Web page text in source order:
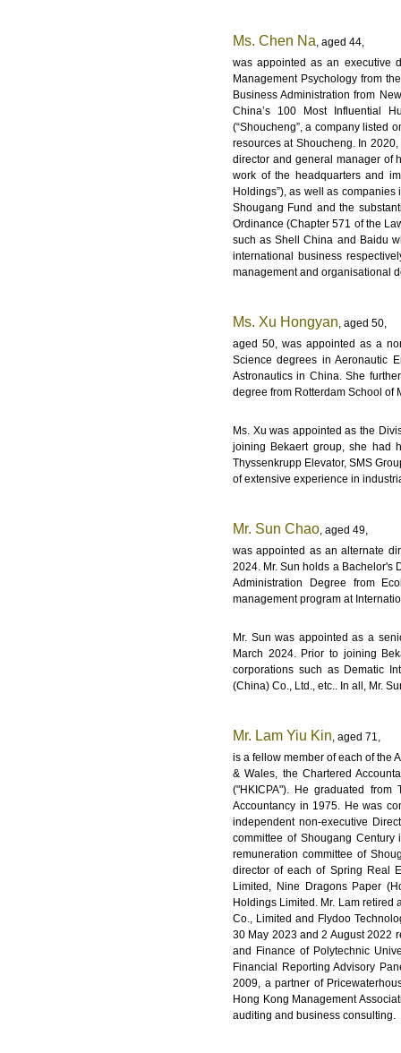
Ms. Chen Na, aged 44,
was appointed as an executive
Management Psychology from
Business Administration from
China’s 100 Most Influential
(“Shoucheng”, a company listed
resources at Shoucheng. In
director and general manager of
work of the headquarters and
Holdings”), as well as
Shougang Fund and the
Ordinance (Chapter 571 of the
such as Shell China and Baidu
international business
management and organisational
Ms. Xu Hongyan, aged 50,
aged 50, was appointed as a
Science degrees in Aeronautic
Astronautics in China. She
degree from Rotterdam School of
Ms. Xu was appointed as the
joining Bekaert group, she had
Thyssenkrupp Elevator, SMS
of extensive experience in
Mr. Sun Chao, aged 49,
was appointed as an alternate
2024. Mr. Sun holds a Bachelor's
Administration Degree from
management program at
Mr. Sun was appointed as a
March 2024. Prior to joining
corporations such as Dematic
(China) Co., Ltd., etc.. In all, Mr.
Mr. Lam Yiu Kin, aged 71,
is a fellow member of each of the
& Wales, the Chartered
("HKICPA"). He graduated
Accountancy in 1975. He was
independent non-executive
committee of Shougang
remuneration committee of
director of each of Spring Real
Limited, Nine Dragons Paper
Holdings Limited. Mr. Lam
Co., Limited and Flydoo
30 May 2023 and 2 August 2022
and Finance of Polytechnic
Financial Reporting Advisory
2009, a partner of
Hong Kong Management
auditing and business consulting.